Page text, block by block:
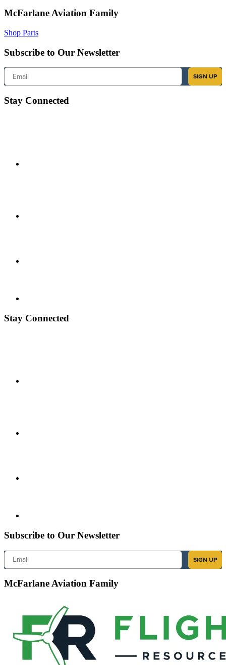
McFarlane Aviation Family
Shop Parts
Subscribe to Our Newsletter
Email
SIGN UP
Stay Connected
Stay Connected
Subscribe to Our Newsletter
Email
SIGN UP
McFarlane Aviation Family